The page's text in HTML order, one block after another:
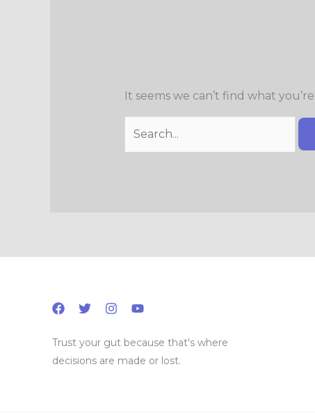
It seems we can’t find what
Trust your gut because that's where
decisions are made or lost.